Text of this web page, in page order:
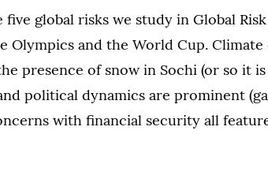
five global risks we study in Global
Olympics and the World Cup. Climate
presence of snow in Sochi (or so it
political dynamics are prominent
with financial security all